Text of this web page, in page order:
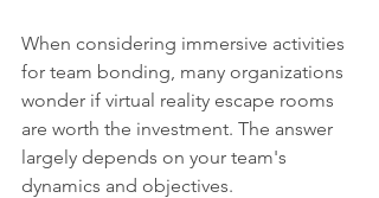
When considering immersive activities
for team bonding, many organizations
wonder if virtual reality escape rooms
are worth the investment. The answer
largely depends on your team's
dynamics and objectives.